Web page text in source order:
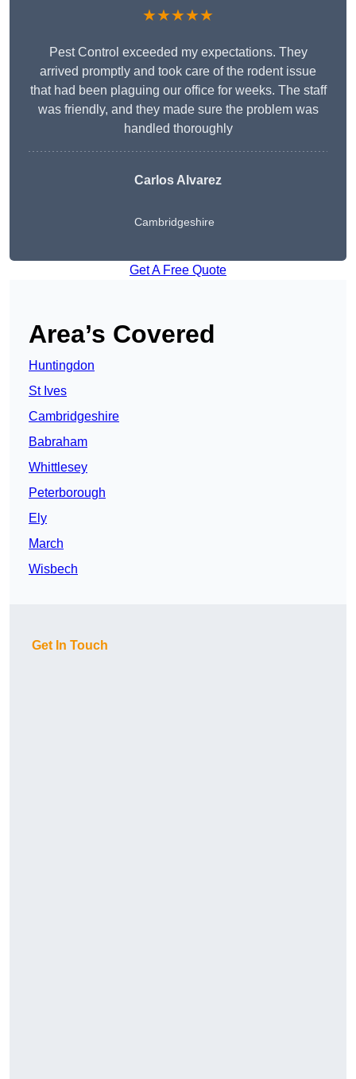
★★★★★
Pest Control exceeded my expectations. They
arrived promptly and took care of the rodent issue
that had been plaguing our office for weeks. The staff
was friendly, and they made sure the problem was
handled thoroughly
Carlos Alvarez
Cambridgeshire
Get A Free Quote
Area’s Covered
Huntingdon
St Ives
Cambridgeshire
Babraham
Whittlesey
Peterborough
Ely
March
Wisbech
Get In Touch